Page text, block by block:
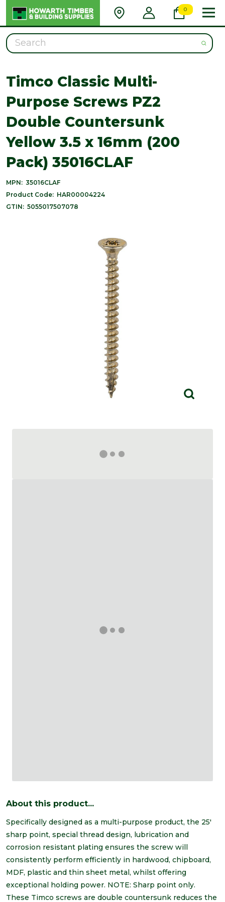
0
Search
Timco Classic Multi-
Purpose Screws PZ2
Double Countersunk
Yellow 3.5 x 16mm (200
Pack) 35016CLAF
MPN: 35016CLAF
Product Code: HAR00004224
GTIN: 5055017507078
About this product...
Specifically designed as a multi-purpose product, the 25'
sharp point, special thread design, lubrication and
corrosion resistant plating ensures the screw will
consistently perform efficiently in hardwood, chipboard,
MDF, plastic and thin sheet metal, whilst offering
exceptional holding power. NOTE: Sharp point only.
These Timco screws are double countersunk reduces the